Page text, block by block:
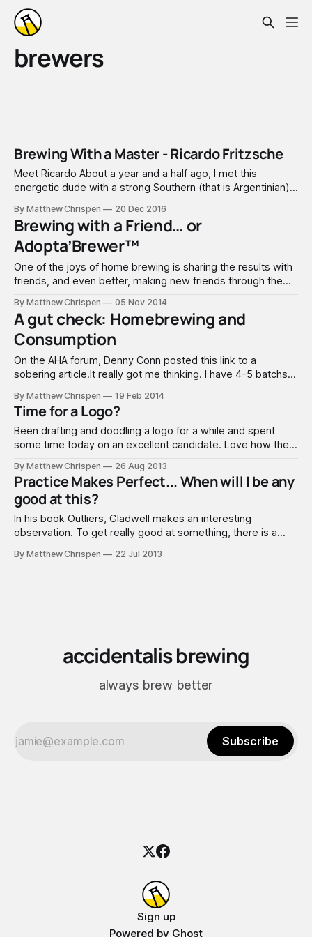
brewers
Brewing With a Master - Ricardo Fritzsche
Meet Ricardo About a year and a half ago, I met this
energetic dude with a strong Southern (that is Argentinian)
few years in Munich. Ricardo engaged the Zealots, looking
to get back involved. Even while shipping beers over from
By Matthew Chrispen 20 Dec 2016
Brewing with a Friend… or
Adopta’Brewer™
One of the joys of home brewing is sharing the results with
friends, and even better, making new friends through the
across the street, and I took some beer over to introduce
ourselves. He realized just how deeply I
By Matthew Chrispen 05 Nov 2014
A gut check: Homebrewing and
Consumption
On the AHA forum, Denny Conn posted this link to a
sobering article.It really got me thinking. I have 4-5 batchs
only drinker in the house - and while I give a lot of it away.
By Matthew Chrispen 19 Feb 2014
Time for a Logo?
Been drafting and doodling a logo for a while and spent
some time today on an excellent candidate. Love how the
background a bit more... thinking more in a swirly direction
than a woodcut look. Let me
By Matthew Chrispen 26 Aug 2013
Practice Makes Perfect... When will I be any
good at this?
In his book Outliers, Gladwell makes an interesting
observation. To get really good at something, there is a
amazing read, and the theory has some acceptance in the
By Matthew Chrispen 22 Jul 2013
accidentalis brewing
always brew better
Subscribe
Sign up
Powered by Ghost